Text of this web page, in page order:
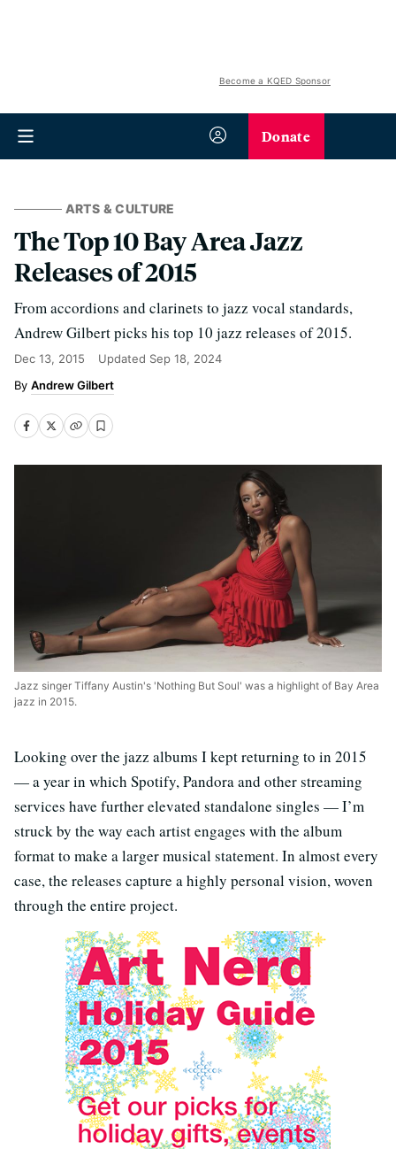
Become a KQED Sponsor
Donate
ARTS & CULTURE
The Top 10 Bay Area Jazz
Releases of 2015
From accordions and clarinets to jazz vocal standards,
Andrew Gilbert picks his top 10 jazz releases of 2015.
Dec 13, 2015 Updated Sep 18, 2024
Andrew Gilbert
Jazz singer Tiffany Austin's 'Nothing But Soul' was a highlight of Bay Area
jazz in 2015.
Looking over the jazz albums I kept returning to in 2015
— a year in which Spotify, Pandora and other streaming
services have further elevated standalone singles — I’m
struck by the way each artist engages with the album
format to make a larger musical statement. In almost every
case, the releases capture a highly personal vision, woven
through the entire project.